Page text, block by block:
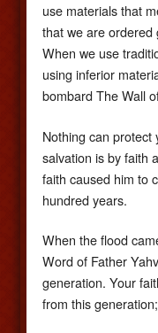
use materials that
that we are ordered
When we use
using inferior
bombard The Wall
Nothing can protect
salvation is by faith
faith caused him to
hundred years.
When the flood
Word of Father
generation. Your
from this